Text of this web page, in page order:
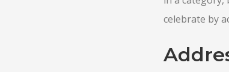
celebrate by